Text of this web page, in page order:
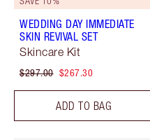
WEDDING DAY IMMEDIATE
SKIN REVIVAL SET
Skincare Kit
$297.00 $267.30
ADD TO BAG